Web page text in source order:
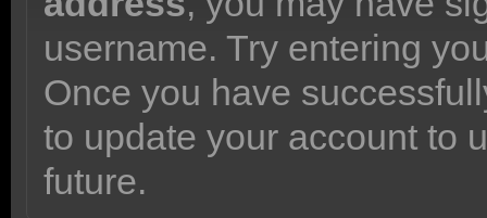
username. Try entering
Once you have
to update your account to
future.